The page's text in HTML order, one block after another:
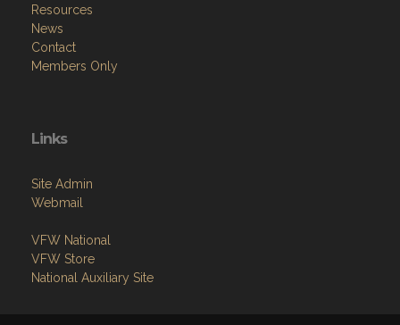
Resources
News
Contact
Members Only
Links
Site Admin
Webmail
VFW National
VFW Store
National Auxiliary Site